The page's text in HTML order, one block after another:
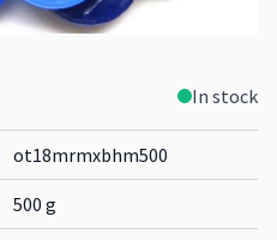
In stock
ot18mrmxbhm500
500 g